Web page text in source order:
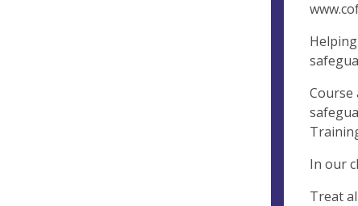
Course
In our
Treat